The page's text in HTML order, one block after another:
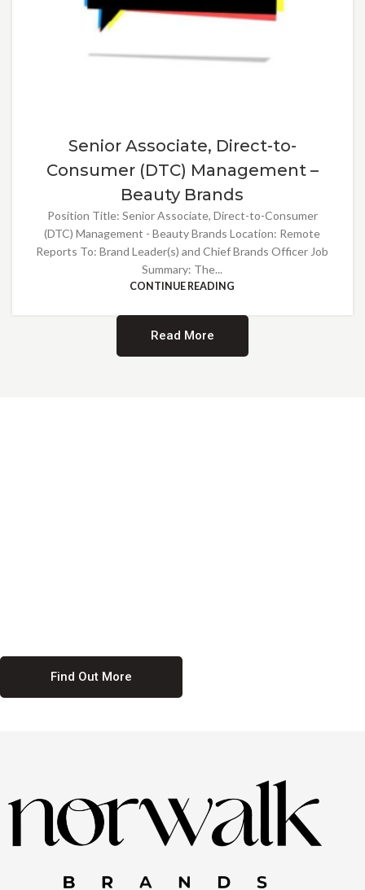
Senior Associate, Direct-to-
Consumer (DTC) Management –
Beauty Brands
Position Title: Senior Associate, Direct-to-Consumer
(DTC) Management - Beauty Brands Location: Remote
Reports To: Brand Leader(s) and Chief Brands Officer Job
Summary: The...
CONTINUE READING
Read More
Find Out More